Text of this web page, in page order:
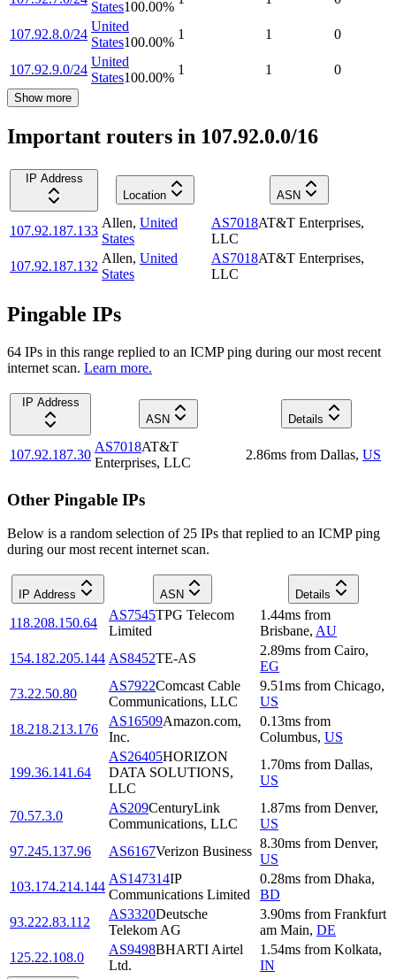
States100.00%
107.92.8.0/24
United
States100.00%
1 1 0
107.92.9.0/24
United
States100.00%
1 1 0
Show more
Important routers in 107.92.0.0/16
IP Address
Location
ASN
107.92.187.133
Allen, United
States
AS7018AT&T Enterprises,
LLC
107.92.187.132
Allen, United
States
AS7018AT&T Enterprises,
LLC
Pingable IPs
64 IPs in this range replied to an ICMP ping during our most recent
internet scan. Learn more.
IP Address
ASN
Details
107.92.187.30
AS7018AT&T
Enterprises, LLC
2.86ms from Dallas, US
Other Pingable IPs
Below is a random selection of 25 IPs that replied to an ICMP ping
during our most recent internet scan.
IP Address ASN Details
118.208.150.64
AS7545TPG Telecom
Limited
1.44ms from
Brisbane, AU
154.182.205.144 AS8452TE-AS
2.89ms from Cairo,
EG
73.22.50.80
AS7922Comcast Cable
Communications, LLC
9.51ms from Chicago,
US
18.218.213.176
AS16509Amazon.com,
Inc.
0.13ms from
Columbus, US
199.36.141.64
AS26405HORIZON
DATA SOLUTIONS,
LLC
1.70ms from Dallas,
US
70.57.3.0
AS209CenturyLink
Communications, LLC
1.87ms from Denver,
US
97.245.137.96
AS6167Verizon Business
8.30ms from Denver,
US
103.174.214.144
AS147314IP
Communications Limited
0.28ms from Dhaka,
BD
93.222.83.112
AS3320Deutsche
Telekom AG
3.90ms from Frankfurt
am Main, DE
125.22.108.0
AS9498BHARTI Airtel
Ltd.
1.54ms from Kolkata,
IN